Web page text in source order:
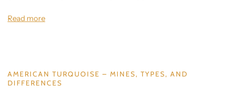
Read more
AMERICAN TURQUOISE – MINES, TYPES, AND
DIFFERENCES